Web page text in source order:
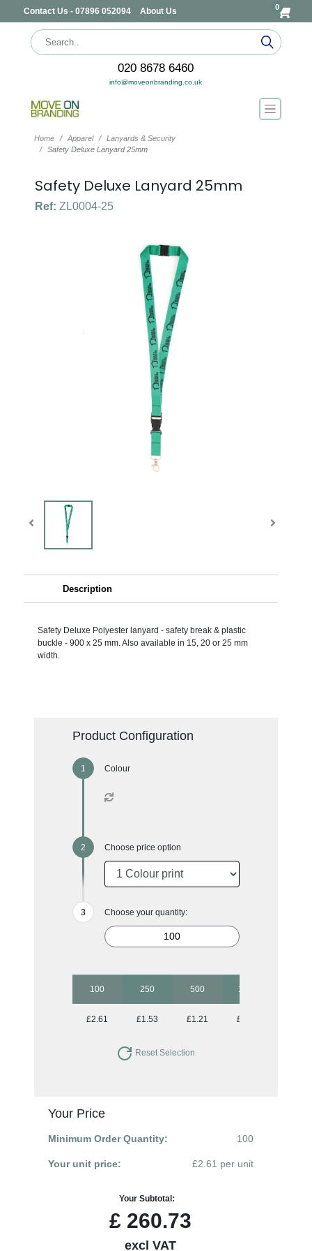
Contact Us - 07896 052094 About Us 0
020 8678 6460
info@moveonbranding.co.uk
Home Apparel
Lanyards & Security
Safety Deluxe Lanyard 25mm
Safety Deluxe Lanyard 25mm
Ref: ZL0004-25
Description
Safety Deluxe Polyester lanyard - safety break & plastic
buckle - 900 x 25 mm. Also available in 15, 20 or 25 mm
width.
Product Configuration
Colour
Choose price option
Choose your quantity:
100 250 500 1000
£2.61 £1.53 £1.21 £1.06
Reset Selection
Your Price
Minimum Order Quantity: 100
Your unit price: £2.61 per unit
Your Subtotal:
£ 260.73
excl VAT